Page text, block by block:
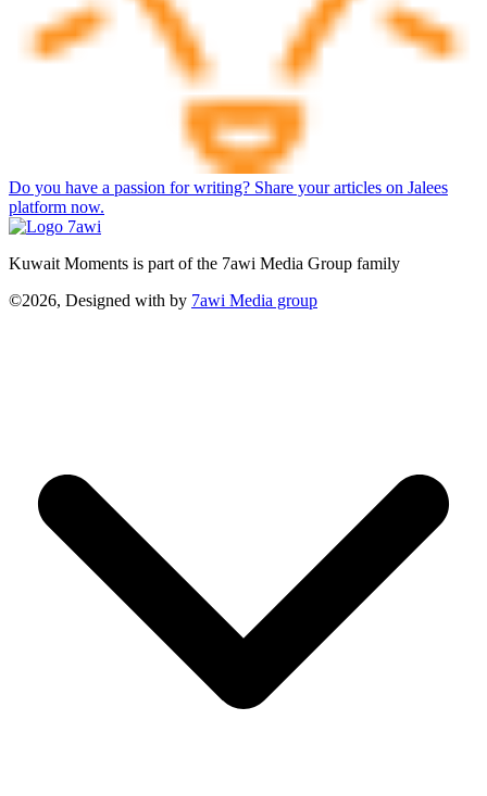
Do you have a passion for writing? Share your articles on Jalees
platform now.
Kuwait Moments is part of the 7awi Media Group family
©2026, Designed with by 7awi Media group